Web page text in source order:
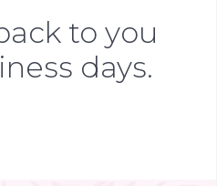
to you
days.